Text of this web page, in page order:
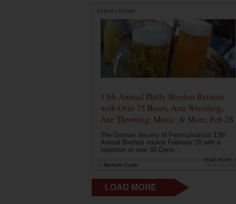
EVENT LISTING
13th Annual Philly Bierfest Returns
with Over 75 Beers, Arm Wrestling,
Axe Throwing, Music, & More, Feb 28
The German Society of Pennsylvania's 13th
Annual Bierfest returns February 28 with a
selection of over 50 Germ...
read more ›
Michelle Cryder